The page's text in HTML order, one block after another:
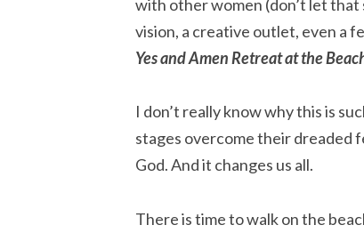
with other women (don’t let that
vision, a creative outlet, even a
Yes and Amen Retreat at the
I don’t really know why this is
stages overcome their dreaded
God. And it changes us all.
There is time to walk on the